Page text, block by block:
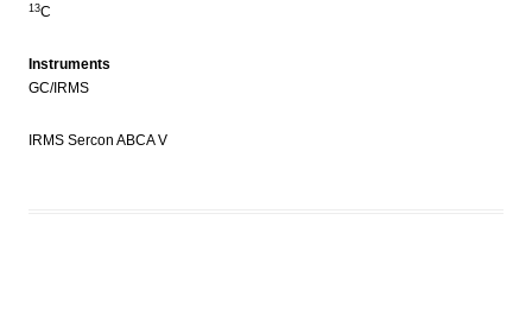
13C
Instruments
GC/IRMS
IRMS Sercon ABCA V